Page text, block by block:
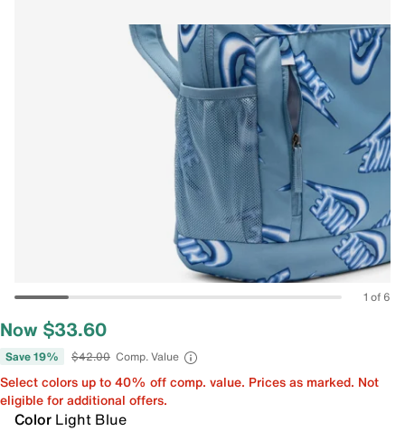
1 of 6
Now $33.60
Save 19% $42.00 Comp. Value
Select colors up to 40% off comp. value. Prices as marked. Not
eligible for additional offers.
Color Light Blue